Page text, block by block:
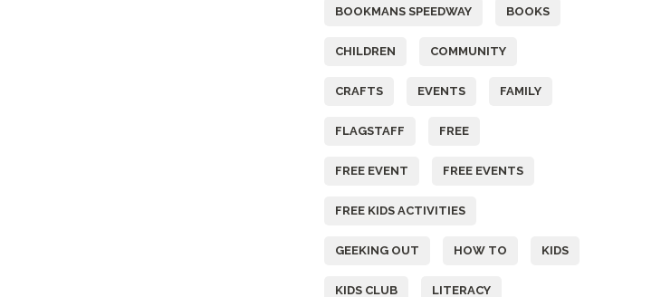
BOOKMANS SPEEDWAY BOOKS
CHILDREN COMMUNITY
CRAFTS EVENTS FAMILY
FLAGSTAFF FREE
FREE EVENT FREE EVENTS
FREE KIDS ACTIVITIES
GEEKING OUT HOW TO KIDS
KIDS CLUB LITERACY